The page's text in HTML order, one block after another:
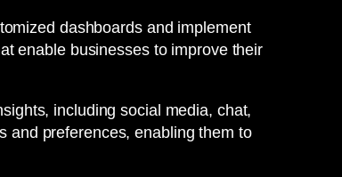
dashboards and implement
enable businesses to improve their
including social media, chat,
and preferences, enabling them to